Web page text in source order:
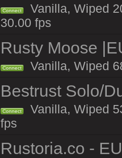
Connect
Vanilla, Wiped
30.00 fps
Rusty Moose
Connect Vanilla, Wiped
Bestrust Solo/
Connect
Vanilla, Wiped
fps
Rustoria.co -